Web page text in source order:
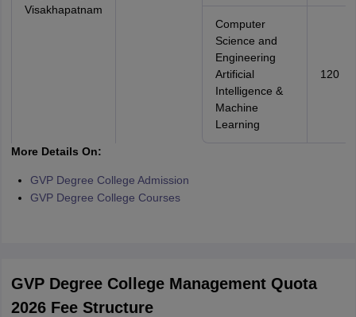
Visakhapatnam
Computer
Science and
Engineering
Artificial
Intelligence &
Machine
Learning
120
More Details On:
GVP Degree College Admission
GVP Degree College Courses
GVP Degree College Management Quota
2026 Fee Structure